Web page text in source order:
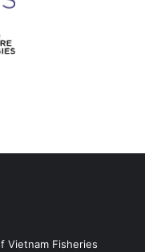
Vietnam Fisheries